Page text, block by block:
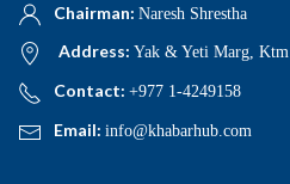
Chairman: Naresh Shrestha
Address: Yak & Yeti Marg, Ktm
Contact: +977 1-4249158
Email: info@khabarhub.com